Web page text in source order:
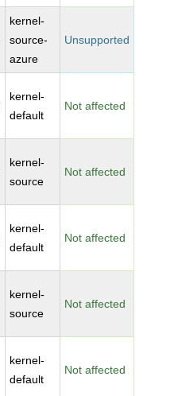
kernel-
source-
azure
Unsupported
kernel-
default
Not affected
kernel-
source
Not affected
kernel-
default
Not affected
kernel-
source
Not affected
kernel-
default
Not affected